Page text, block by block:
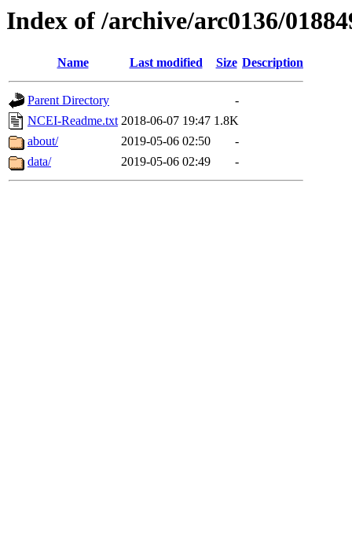
Index of /archive/arc0136/
Name Last modified Size Description
Parent Directory
-
NCEI-Readme.txt 2018-06-07 19:47 1.8K
about/
2019-05-06 02:50
-
data/
2019-05-06 02:49 -